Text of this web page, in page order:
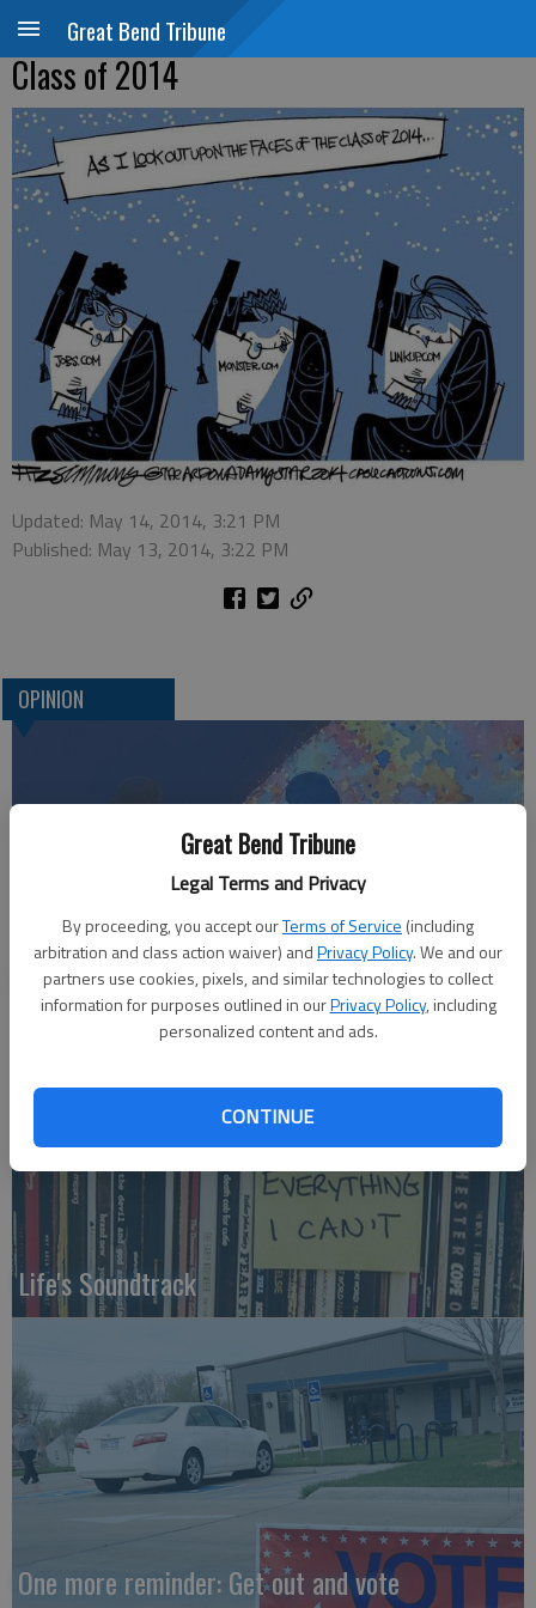
Great Bend Tribune
Legal Terms and Privacy
By proceeding, you accept ourTerms of Service (including
arbitration and class action waiver) andPrivacy Policy. We and our
partners use cookies, pixels, and similar technologies to collect
information for purposes outlined in ourPrivacy Policy, including
personalized content and ads.
CONTINUE
Great Bend Tribune
Class of 2014
Updated: May 14, 2014, 3:21 PM
Published: May 13, 2014, 3:22 PM
OPINION
Who am I?
Life's Soundtrack
One more reminder: Get out and vote